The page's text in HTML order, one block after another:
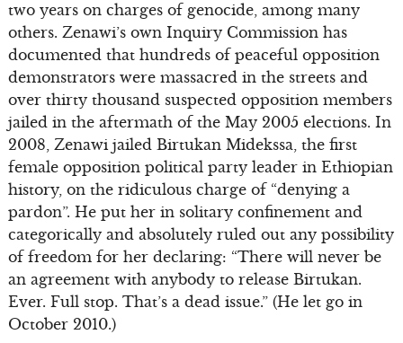
two years on charges of genocide, among many
others. Zenawi’s own Inquiry Commission has
documented that hundreds of peaceful opposition
demonstrators were massacred in the streets and
over thirty thousand suspected opposition members
jailed in the aftermath of the May 2005 elections. In
2008, Zenawi jailed Birtukan Midekssa, the first
female opposition political party leader in Ethiopian
history, on the ridiculous charge of “denying a
pardon”. He put her in solitary confinement and
categorically and absolutely ruled out any possibility
of freedom for her declaring: “There will never be
an agreement with anybody to release Birtukan.
Ever. Full stop. That’s a dead issue.” (He let go in
October 2010.)